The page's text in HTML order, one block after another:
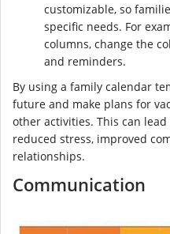
customizable, so
specific needs. For
columns, change the
and reminders.
By using a family calendar
future and make plans for
other activities. This can
reduced stress, improved
relationships.
Communication